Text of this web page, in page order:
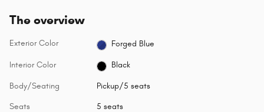
The overview
Exterior Color Forged Blue
Interior Color Black
Body/Seating Pickup/5 seats
Seats 5 seats